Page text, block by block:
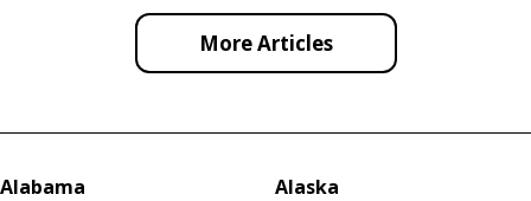
More Articles
Alabama
Alaska